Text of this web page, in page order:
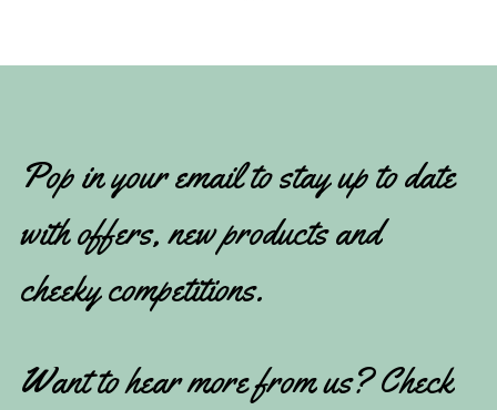
Pop in your email to stay up to date
with offers, new products and
cheeky competitions.
Want to hear more from us? Check